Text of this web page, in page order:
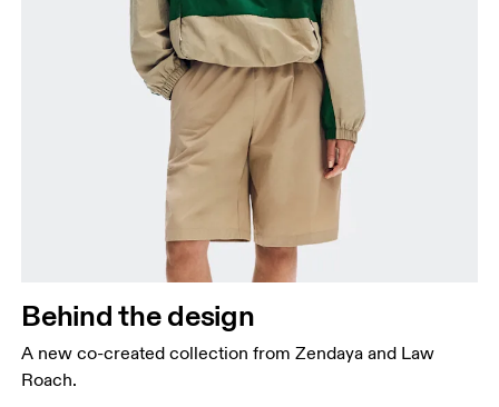
Behind the design
A new co-created collection from Zendaya and Law
Roach.